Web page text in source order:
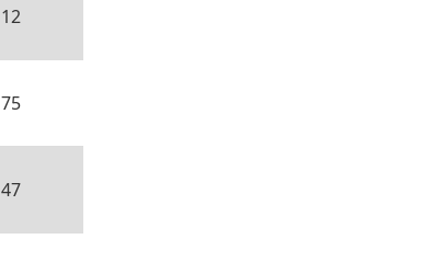
12
75
47